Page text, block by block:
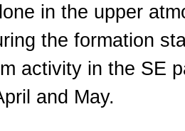
in the upper
the formation
activity in the SE
and May.